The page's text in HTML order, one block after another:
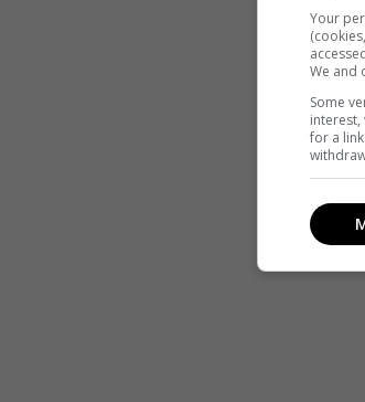
Your
We and
Some
for a